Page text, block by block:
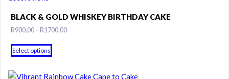
BLACK & GOLD WHISKEY BIRTHDAY CAKE
R900,00– R1700,00Price
Select options
This
product